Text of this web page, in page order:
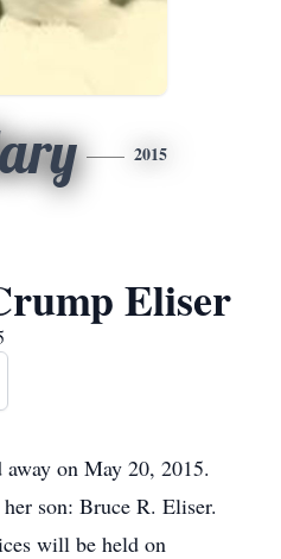
2015
Eliser
on May 20, 2015.
son: Bruce R. Eliser.
will be held on